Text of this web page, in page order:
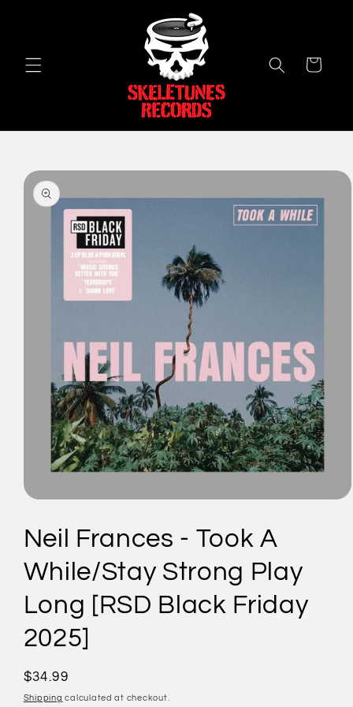
Cart
Skip to
product
information
1
in
Neil Frances - Took A
While/Stay Strong Play
Long [RSD Black Friday
2025]
Regular
price
$34.99
Shipping calculated at checkout.